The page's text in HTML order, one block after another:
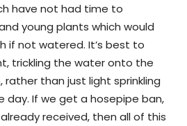
have not had time to
young plants which would
if not watered. It’s best to
trickling the water onto the
rather than just light sprinkling
day. If we get a hosepipe ban,
received, then all of this